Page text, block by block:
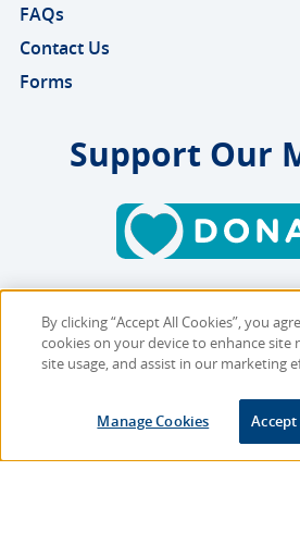
FAQs
Contact Us
Forms
Support Our
Copyright © 2026 MMBB
Online Privacy Policy|
Site Designed
byMultimedia
By clicking “Accept All Cookies”, you
cookies on your device to enhance site
site usage, and assist in our marketing
Manage Cookies